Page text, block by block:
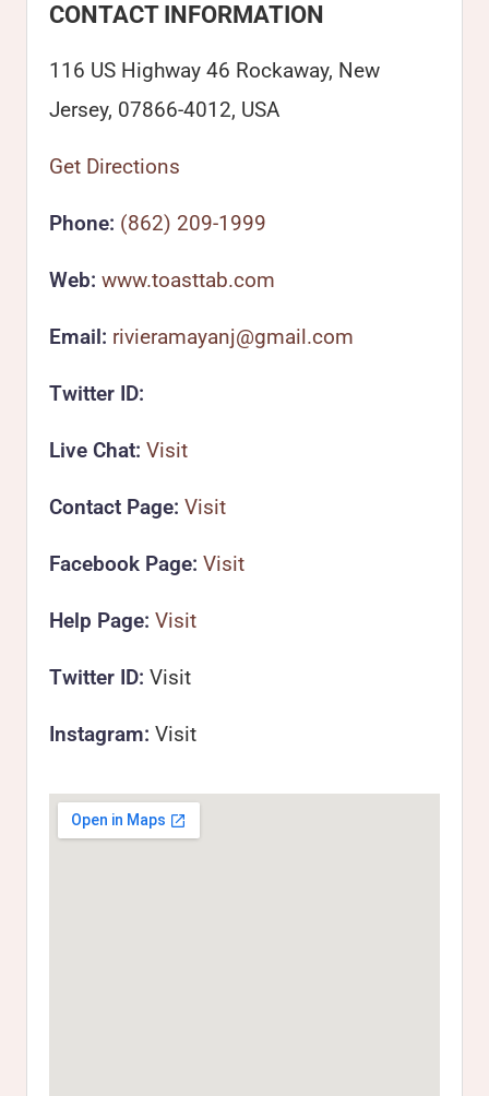
CONTACT INFORMATION
116 US Highway 46 Rockaway, New
Jersey, 07866-4012, USA
Get Directions
Phone: (862) 209-1999
Web: www.toasttab.com
Email: rivieramayanj@gmail.com
Twitter ID:
Live Chat: Visit
Contact Page: Visit
Facebook Page: Visit
Help Page: Visit
Twitter ID: Visit
Instagram: Visit